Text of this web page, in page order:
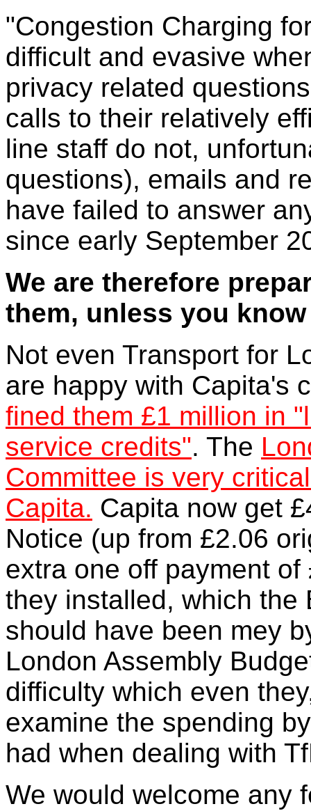
"Congestion Charging
difficult and evasive
privacy related
calls to their relatively
line staff do not,
questions), emails and
have failed to answer
since early September
We are therefore
them, unless you
Not even Transport for
are happy with Capita's
fined them £1 million in
service credits". The
Committee is very
Capita. Capita now get
Notice (up from £2.06
extra one off payment
they installed, which the
should have been mey
London Assembly
difficulty which even
examine the spending
had when dealing with
We would welcome any